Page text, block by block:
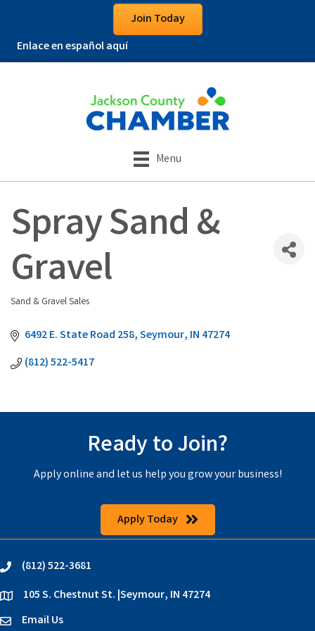
Join Today
Enlace en español aquí
Menu
Spray Sand &
Gravel
Sand & Gravel Sales
6492 E. State Road 258 Seymour IN 47274
(812) 522-5417
Ready to Join?
Apply online and let us help you grow your business!
Apply Today
phone(812) 522-3681
location105 S. Chestnut St. |Seymour, IN 47274
emailEmail Us